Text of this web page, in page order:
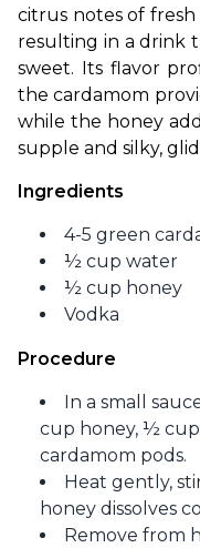
citrus notes of
resulting in a drink
sweet. Its flavor
the cardamom
while the honey
supple and silky,
Ingredients
4-5 green
½ cup water
½ cup honey
Vodka
Procedure
In a small
cup honey, ½
cardamom pods.
Heat gently,
honey dissolves
Remove from